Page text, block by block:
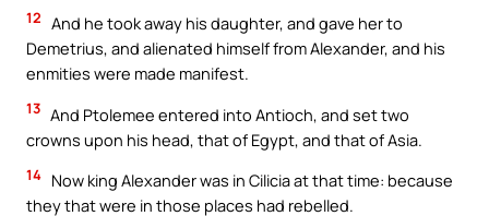
12 And he took away his daughter, and gave her to
Demetrius, and alienated himself from Alexander, and his
enmities were made manifest.
13 And Ptolemee entered into Antioch, and set two
crowns upon his head, that of Egypt, and that of Asia.
14 Now king Alexander was in Cilicia at that time: because
they that were in those places had rebelled.